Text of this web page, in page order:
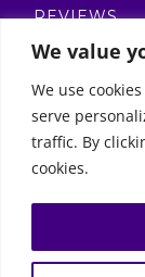
We value
We use
serve
traffic. By
cookies.
REVIEWS
DELIVERY /